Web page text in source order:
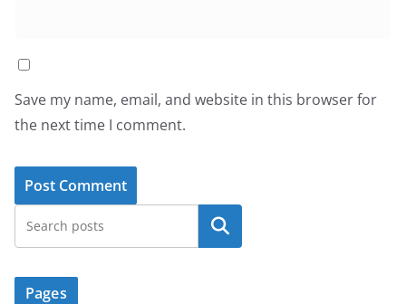
Save my name, email, and website in this browser for
the next time I comment.
Search
Pages